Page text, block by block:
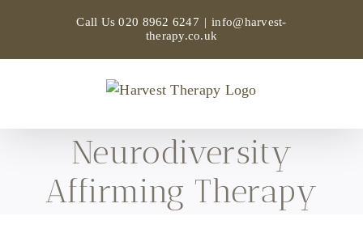
Call Us020 8962 6247 | info@harvest-
therapy.co.uk
Neurodiversity
Affirming Therapy